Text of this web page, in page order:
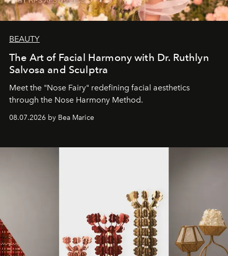
BEAUTY
The Art of Facial Harmony with Dr. Ruthlyn
Salvosa and Sculptra
Meet the "Nose Fairy" redefining facial aesthetics
through the Nose Harmony Method.
08.07.2026 by Bea Marice